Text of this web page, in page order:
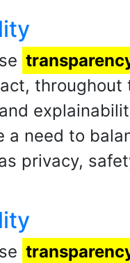
and
a need to
privacy,